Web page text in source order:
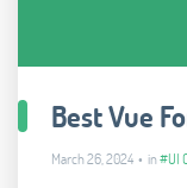
Best Vue
March 26, 2024 • in#UI